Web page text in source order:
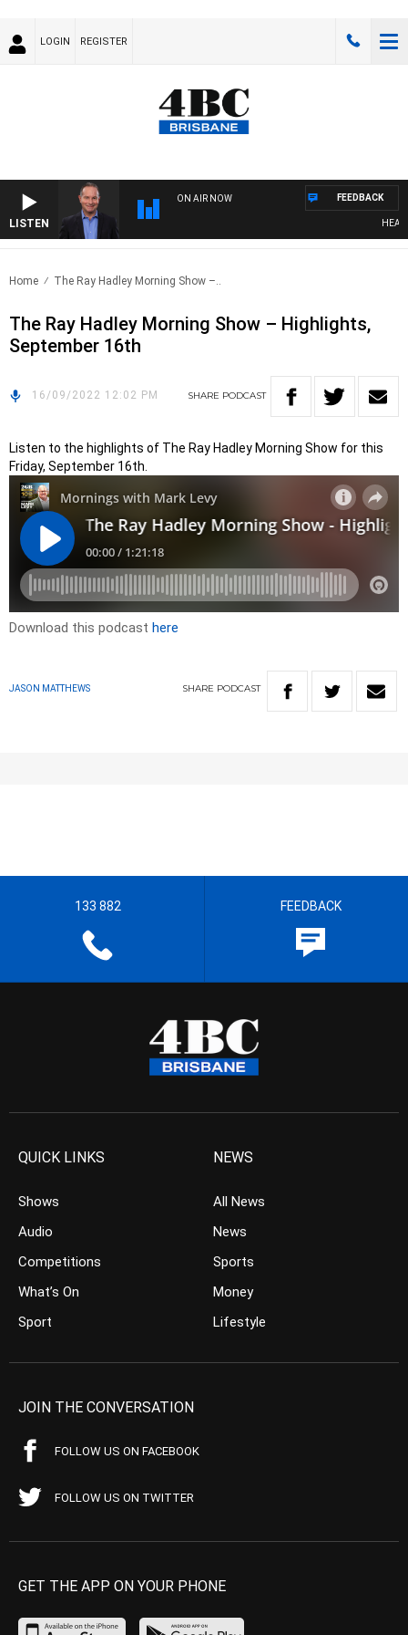
LOGIN REGISTER
LISTEN
ON AIR NOW FEEDBACK
Home The Ray Hadley Morning Show –..
The Ray Hadley Morning Show – Highlights,
September 16th
16/09/2022 12:02 PM SHARE PODCAST
Listen to the highlights of The Ray Hadley Morning Show for this
Friday, September 16th.
Download this podcast here
JASON MATTHEWS SHARE PODCAST
133 882 FEEDBACK
QUICK LINKS
Shows
Audio
Competitions
What’s On
Sport
NEWS
All News
News
Sports
Money
Lifestyle
JOIN THE CONVERSATION
FOLLOW US ON FACEBOOK
FOLLOW US ON TWITTER
GET THE APP ON YOUR PHONE